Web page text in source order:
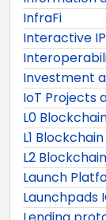
InfraFi
Interactive
Investment
IoT Projects
L0
L1 Blockchain
L2
Launch
Launchpads